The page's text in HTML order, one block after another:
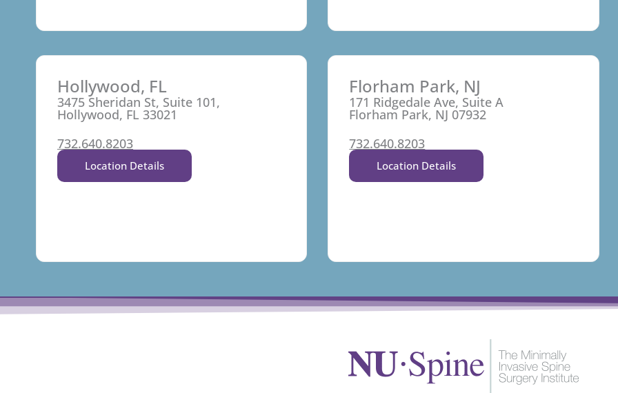
Hollywood, FL
3475 Sheridan St, Suite 101,
Hollywood, FL 33021
732.640.8203
Location Details
Florham Park, NJ
171 Ridgedale Ave, Suite A
Florham Park, NJ 07932
732.640.8203
Location Details